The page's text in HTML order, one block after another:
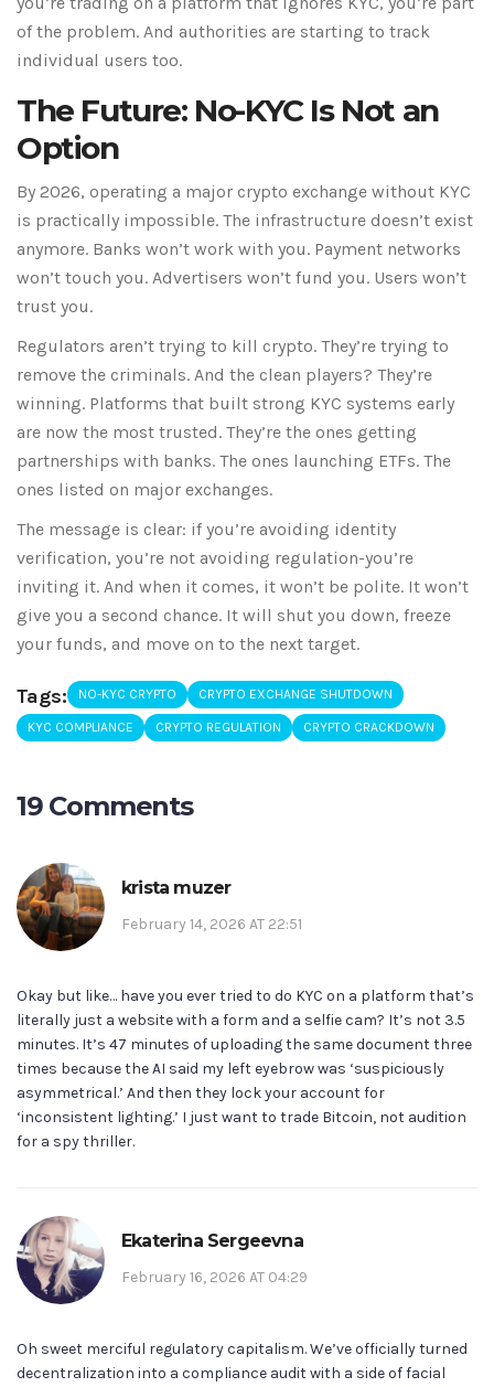
of the problem. And authorities are starting to track
individual users too.
The Future: No-KYC Is Not an
Option
By 2026, operating a major crypto exchange without KYC
is practically impossible. The infrastructure doesn’t exist
anymore. Banks won’t work with you. Payment networks
won’t touch you. Advertisers won’t fund you. Users won’t
trust you.
Regulators aren’t trying to kill crypto. They’re trying to
remove the criminals. And the clean players? They’re
winning. Platforms that built strong KYC systems early
are now the most trusted. They’re the ones getting
partnerships with banks. The ones launching ETFs. The
ones listed on major exchanges.
The message is clear: if you’re avoiding identity
verification, you’re not avoiding regulation-you’re
inviting it. And when it comes, it won’t be polite. It won’t
give you a second chance. It will shut you down, freeze
your funds, and move on to the next target.
Tags: NO-KYC CRYPTO CRYPTO EXCHANGE SHUTDOWN
KYC COMPLIANCE CRYPTO REGULATION CRYPTO CRACKDOWN
19 Comments
krista muzer
February 14, 2026 AT 22:51
Okay but like… have you ever tried to do KYC on a platform that’s
literally just a website with a form and a selfie cam? It’s not 3.5
minutes. It’s 47 minutes of uploading the same document three
times because the AI said my left eyebrow was ‘suspiciously
asymmetrical.’ And then they lock your account for
‘inconsistent lighting.’ I just want to trade Bitcoin, not audition
for a spy thriller.
Ekaterina Sergeevna
February 16, 2026 AT 04:29
Oh sweet merciful regulatory capitalism. We’ve officially turned
decentralization into a compliance audit with a side of facial